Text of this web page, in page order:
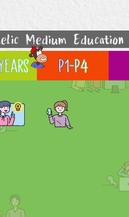
Medium Education
P1-P4